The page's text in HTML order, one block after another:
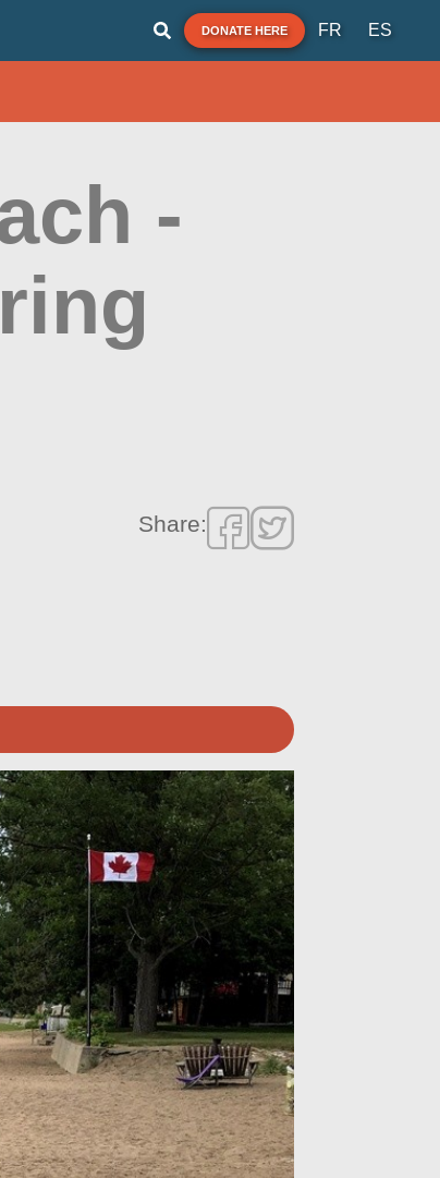
DONATE HERE FR ES
-
Share: